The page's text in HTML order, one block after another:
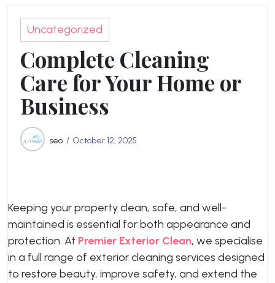
Uncategorized
Complete Cleaning
Care for Your Home or
Business
seo October 12, 2025
Keeping your property clean, safe, and well-
maintained is essential for both appearance and
protection. At Premier Exterior Clean, we specialise
in a full range of exterior cleaning services designed
to restore beauty, improve safety, and extend the